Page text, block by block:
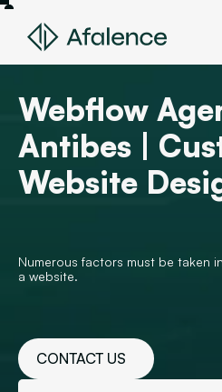
Webflow
Antibes |
Website
Numerous factors must be taken
a website.
CONTACT US